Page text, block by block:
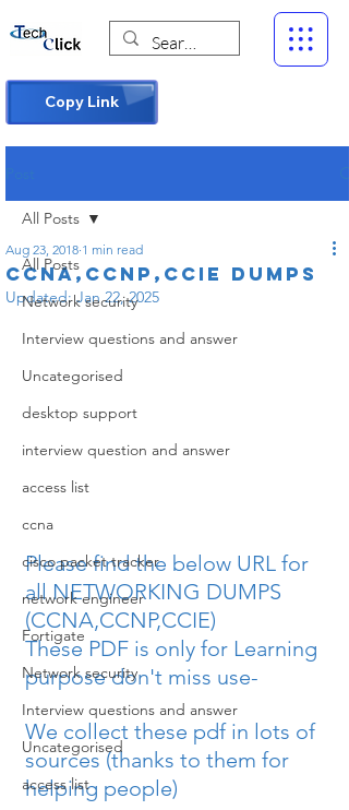
Copy Link
All Posts
Network security
Interview questions and answer
Uncategorised
desktop support
interview question and answer
access list
ccna
cisco packet tracker
network engineer
Fortigate
Network security
Interview questions and answer
Uncategorised
access list
All Posts
CCNA,CCNP,CCIE DUMPS
Aug 23, 2018 1 min read
Updated:Jan 22, 2025
Please find the below URL for
all NETWORKING DUMPS
(CCNA,CCNP,CCIE)
These PDF is only for Learning
purpose don't miss use-
We collect these pdf in lots of
sources (thanks to them for
helping people)